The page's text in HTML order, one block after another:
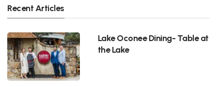
Recent Articles
Lake Oconee Dining- Table at
the Lake